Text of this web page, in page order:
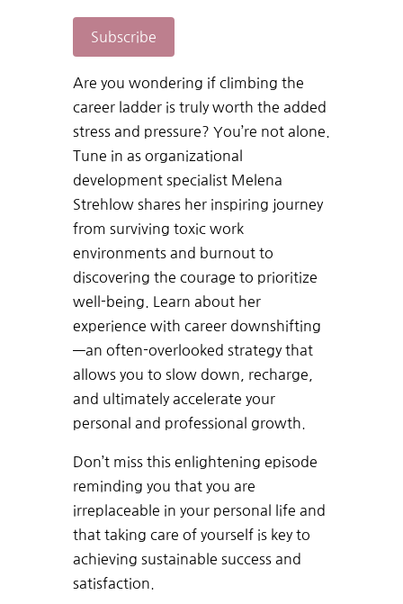
Subscribe
Are you wondering if climbing the
career ladder is truly worth the added
stress and pressure? You’re not alone.
Tune in as organizational
development specialist Melena
Strehlow shares her inspiring journey
from surviving toxic work
environments and burnout to
discovering the courage to prioritize
well-being. Learn about her
experience with career downshifting
—an often-overlooked strategy that
allows you to slow down, recharge,
and ultimately accelerate your
personal and professional growth.
Don’t miss this enlightening episode
reminding you that you are
irreplaceable in your personal life and
that taking care of yourself is key to
achieving sustainable success and
satisfaction.